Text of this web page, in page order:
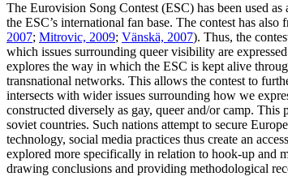
The Eurovision Song Contest (ESC) has been used
the ESC’s international fan base. The contest has
2007; Mitrovic, 2009; Vänskä, 2007). Thus, the
which issues surrounding queer visibility are
explores the way in which the ESC is kept alive
transnational networks. This allows the contest to
intersects with wider issues surrounding how we
constructed diversely as gay, queer and/or camp.
soviet countries. Such nations attempt to secure
technology, social media practices thus create an
explored more specifically in relation to hook-up and
drawing conclusions and providing methodological